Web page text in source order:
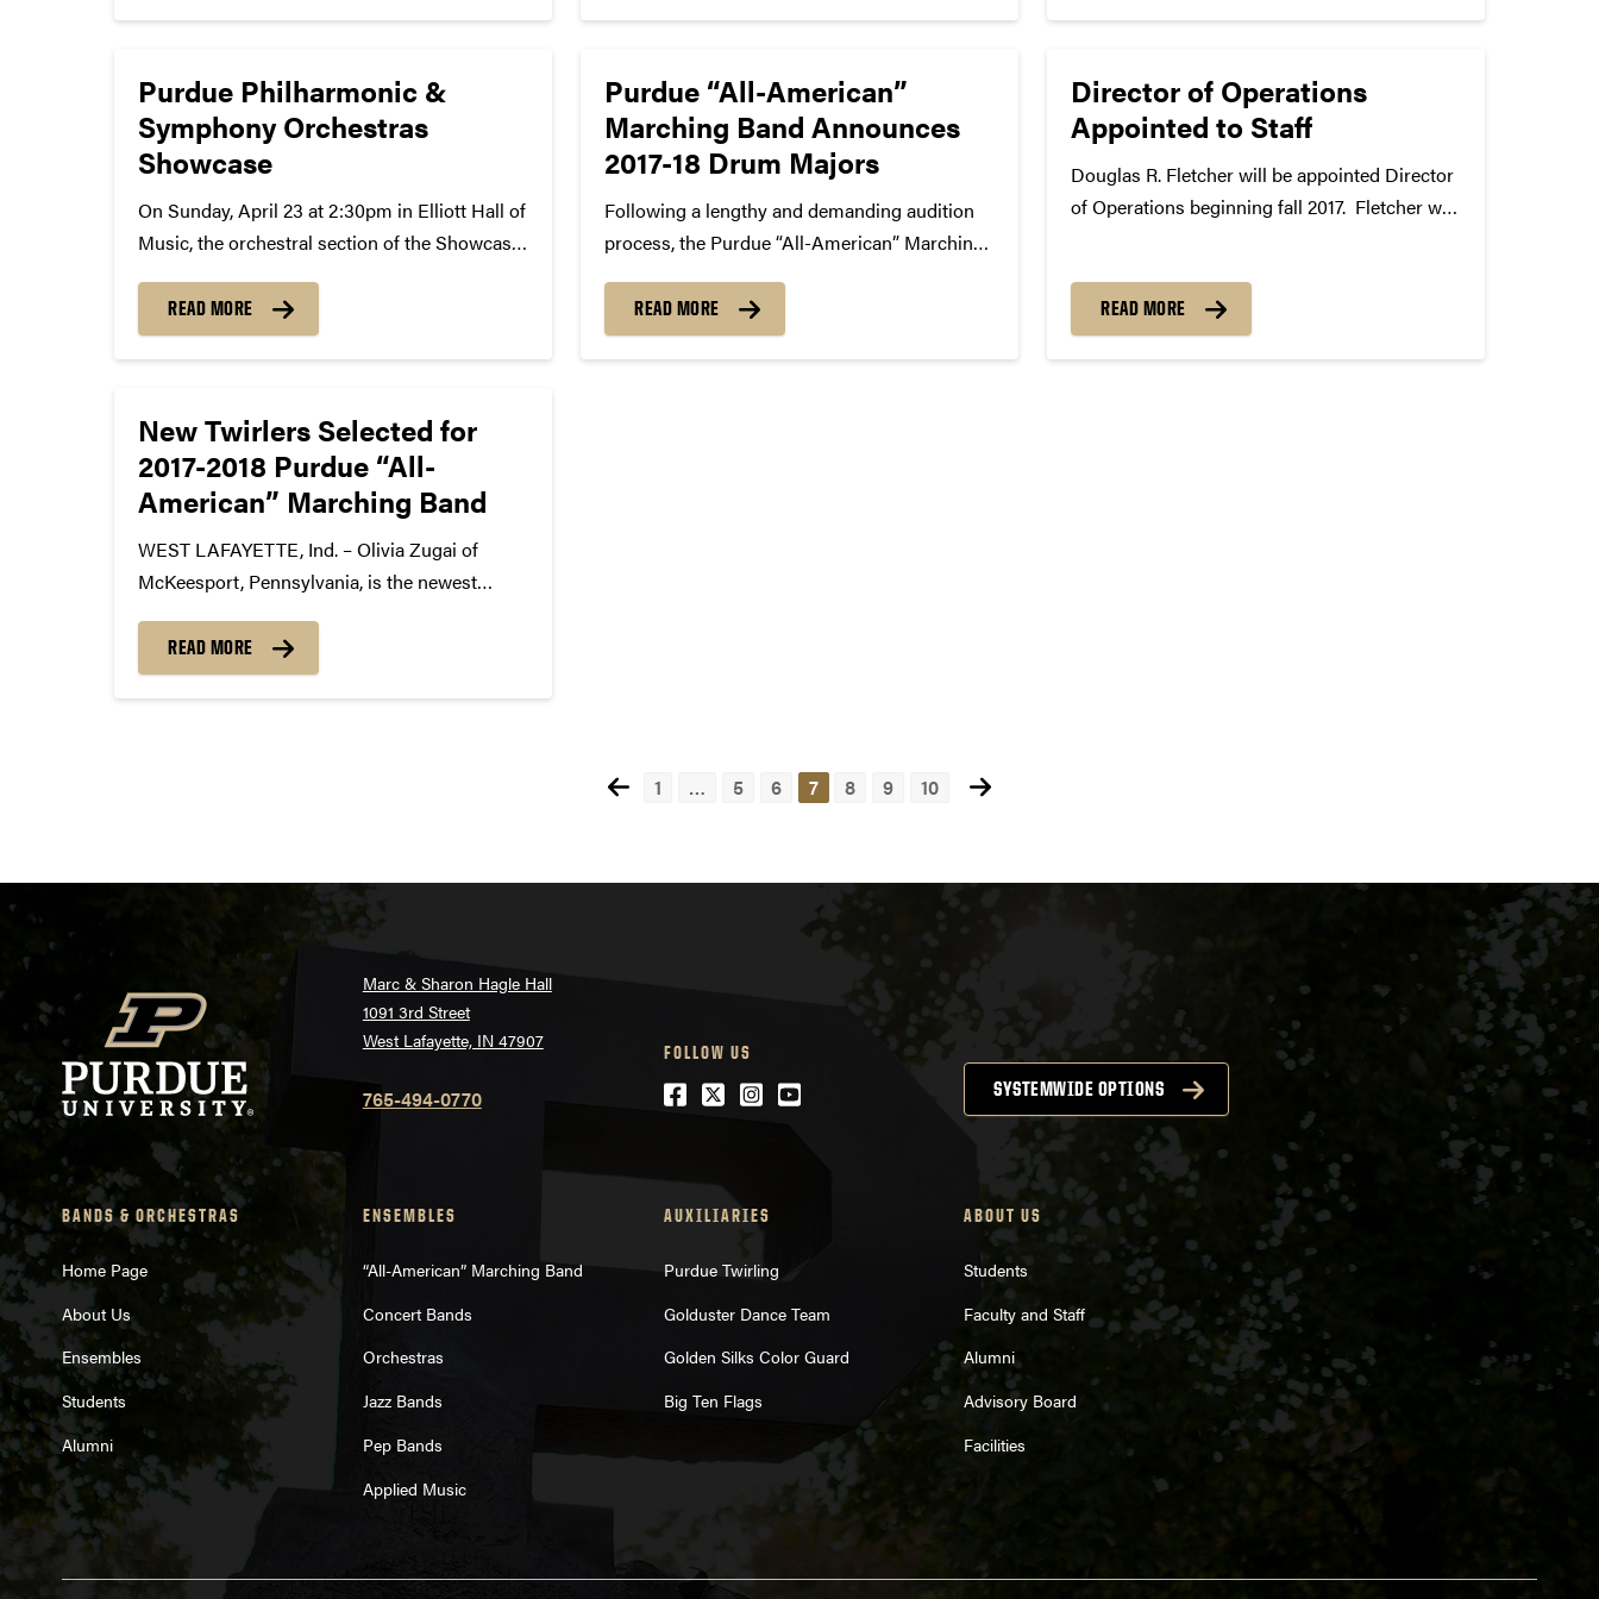
Purdue Philharmonic &
Symphony Orchestras
Showcase
On Sunday, April 23 at 2:30pm in Elliott Hall of
Music, the orchestral section of the Showcase
alongside guest conductor Dan Whisler and
guest pianist Keith Teepen. Dan Whisler is
READ MORE
Purdue “All-American”
Marching Band Announces
2017-18 Drum Majors
Following a lengthy and demanding audition
process, the Purdue “All-American” Marching
for the 2017-18 season, Loretta Trezza and
Robert Steele, who will lead the band into
READ MORE
Director of Operations
Appointed to Staff
Douglas R. Fletcher will be appointed Director
of Operations beginning fall 2017. Fletcher will
the Indianapolis 500, Leath Scholarship
auditions, and the Partners in Music Education
program. He...
READ MORE
New Twirlers Selected for
2017-2018 Purdue “All-
American” Marching Band
WEST LAFAYETTE, Ind. – Olivia Zugai of
McKeesport, Pennsylvania, is the newest
Purdue Golden Girl. On Saturday, February 25,
Zugai received the top score at auditions held
READ MORE
1 … 5 6 7 8 9 10
Marc & Sharon Hagle Hall
1091 3rd Street
West Lafayette, IN 47907
765-494-0770
FOLLOW US
Facebook
Twitter
Instagram
Youtube SYSTEMWIDE OPTIONS
BANDS & ORCHESTRAS
Home Page
About Us
Ensembles
Students
Alumni
ENSEMBLES
“All-American” Marching Band
Concert Bands
Orchestras
Jazz Bands
Pep Bands
Applied Music
AUXILIARIES
Purdue Twirling
Golduster Dance Team
Golden Silks Color Guard
Big Ten Flags
ABOUT US
Students
Faculty and Staff
Alumni
Advisory Board
Facilities